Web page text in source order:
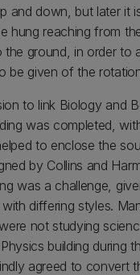
and down, but later it
hung reaching from
the ground, in order to
be given of the
to link Biology and
was completed,
to enclose the
by Collins and
was a challenge,
differing styles.
not studying
building during
agreed to convert